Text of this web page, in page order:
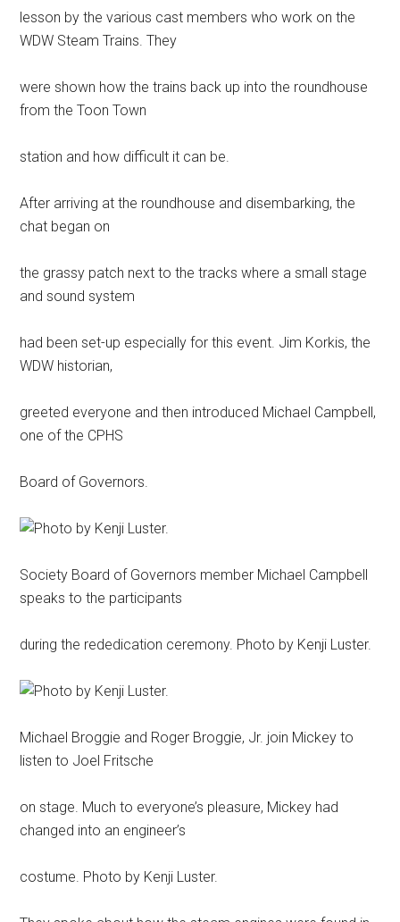
lesson by the various cast members who work on the
WDW Steam Trains. They
were shown how the trains back up into the roundhouse
from the Toon Town
station and how difficult it can be.
After arriving at the roundhouse and disembarking, the
chat began on
the grassy patch next to the tracks where a small stage
and sound system
had been set-up especially for this event. Jim Korkis, the
WDW historian,
greeted everyone and then introduced Michael Campbell,
one of the CPHS
Board of Governors.
Society Board of Governors member Michael Campbell
speaks to the participants
during the rededication ceremony. Photo by Kenji Luster.
Michael Broggie and Roger Broggie, Jr. join Mickey to
listen to Joel Fritsche
on stage. Much to everyone’s pleasure, Mickey had
changed into an engineer’s
costume. Photo by Kenji Luster.